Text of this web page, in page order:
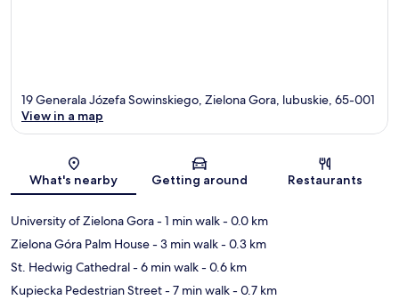
Map
19 Generala Józefa Sowinskiego, Zielona Gora, lubuskie, 65-001
View in a map
What's nearby Getting around Restaurants
University of Zielona Gora- 1 min walk- 0.0 km
Zielona Góra Palm House- 3 min walk- 0.3 km
St. Hedwig Cathedral- 6 min walk- 0.6 km
Kupiecka Pedestrian Street- 7 min walk- 0.7 km